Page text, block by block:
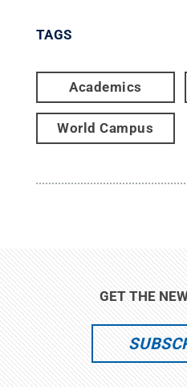
TAGS
Academics
World Campus
GET THE